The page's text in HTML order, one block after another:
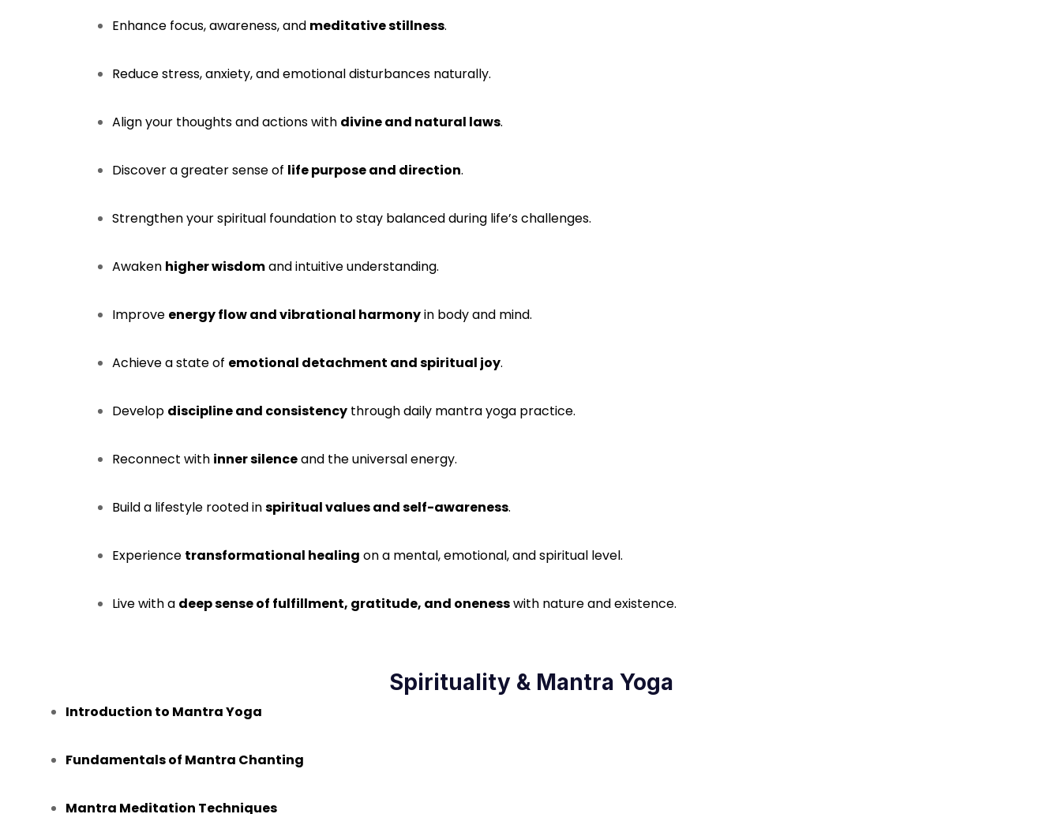
Enhance focus, awareness, and meditative stillness.
Reduce stress, anxiety, and emotional disturbances naturally.
Align your thoughts and actions with divine and natural laws.
Discover a greater sense of life purpose and direction.
Strengthen your spiritual foundation to stay balanced during life’s challenges.
Awaken higher wisdomand intuitive understanding.
Improve energy flow and vibrational harmonyin body and mind.
Achieve a state of emotional detachment and spiritual joy.
Develop discipline and consistency through daily mantra yoga practice.
Reconnect with inner silenceand the universal energy.
Build a lifestyle rooted inspiritual values and self-awareness.
Experience transformational healing on a mental, emotional, and spiritual level.
Live with a deep sense of fulfillment, gratitude, and onenesswith nature and existence.
Spirituality & Mantra Yoga
Introduction to Mantra Yoga
Fundamentals of Mantra Chanting
Mantra Meditation Techniques